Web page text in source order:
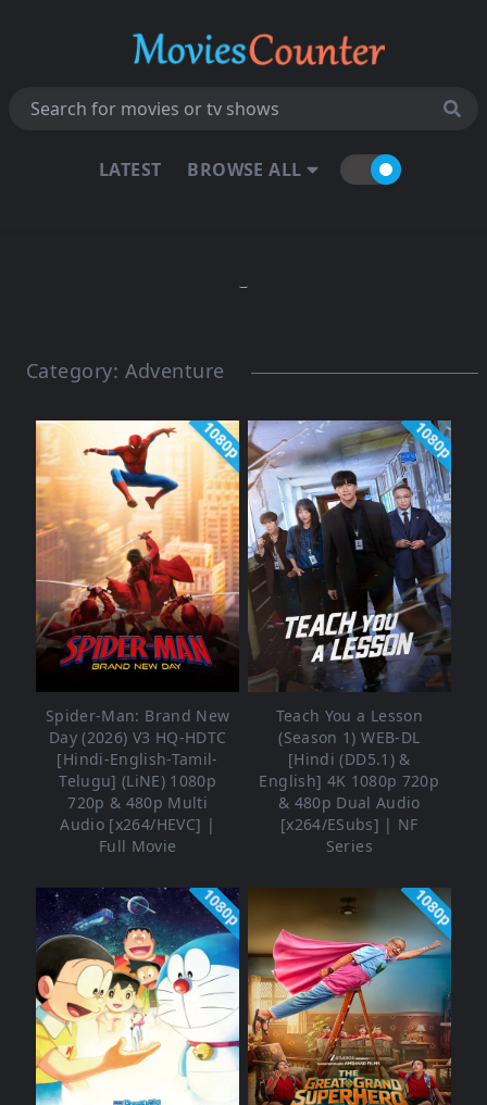
LATEST BROWSE ALL
Category: Adventure
1080p
Spider-Man: Brand New
Day (2026) V3 HQ-HDTC
[Hindi-English-Tamil-
Telugu] (LiNE) 1080p
720p & 480p Multi
Audio [x264/HEVC] |
Full Movie
1080p
Teach You a Lesson
(Season 1) WEB-DL
[Hindi (DD5.1) &
English] 4K 1080p 720p
& 480p Dual Audio
[x264/ESubs] | NF
Series
1080p 1080p